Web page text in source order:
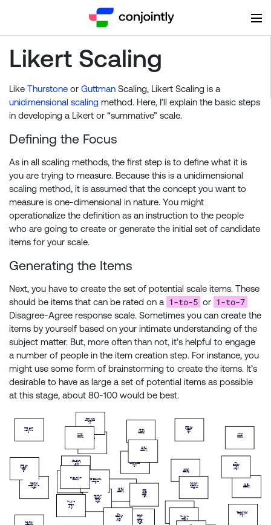
Likert Scaling
Like Thurstone or Guttman Scaling, Likert Scaling is a
unidimensional scaling method. Here, I’ll explain the basic steps
in developing a Likert or “summative” scale.
Defining the Focus
As in all scaling methods, the first step is to define what it is
you are trying to measure. Because this is a unidimensional
scaling method, it is assumed that the concept you want to
measure is one-dimensional in nature. You might
operationalize the definition as an instruction to the people
who are going to create or generate the initial set of candidate
items for your scale.
Generating the Items
Next, you have to create the set of potential scale items. These
should be items that can be rated on a 1-to-5 or 1-to-7
Disagree-Agree response scale. Sometimes you can create the
items by yourself based on your intimate understanding of the
subject matter. But, more often than not, it’s helpful to engage
a number of people in the item creation step. For instance, you
might use some form of brainstorming to create the items. It’s
desirable to have as large a set of potential items as possible
at this stage, about 80-100 would be best.